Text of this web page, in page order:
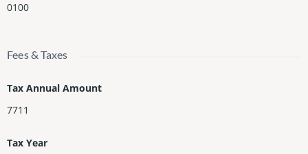
0100
Fees & Taxes
Tax Annual Amount
7711
Tax Year